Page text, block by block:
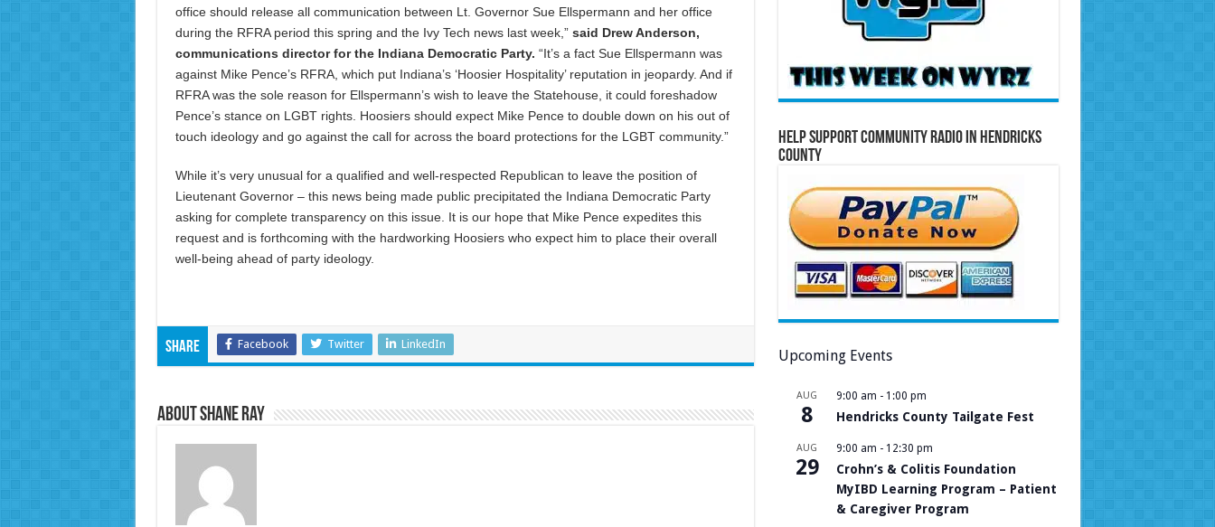
office should release all communication between Lt. Governor Sue Ellspermann and her office
during the RFRA period this spring and the Ivy Tech news last week,”said Drew Anderson,
communications director for the Indiana Democratic Party. “It’s a fact Sue Ellspermann was
against Mike Pence’s RFRA, which put Indiana’s ‘Hoosier Hospitality’ reputation in jeopardy. And if
RFRA was the sole reason for Ellspermann’s wish to leave the Statehouse, it could foreshadow
Pence’s stance on LGBT rights. Hoosiers should expect Mike Pence to double down on his out of
touch ideology and go against the call for across the board protections for the LGBT community.”
While it’s very unusual for a qualified and well-respected Republican to leave the position of
Lieutenant Governor – this news being made public precipitated the Indiana Democratic Party
asking for complete transparency on this issue. It is our hope that Mike Pence expedites this
request and is forthcoming with the hardworking Hoosiers who expect him to place their overall
well-being ahead of party ideology.
Share Facebook Twitter LinkedIn
About Shane Ray
Help Support Community Radio in Hendricks
County
Upcoming Events
AUG
8
9:00 am - 1:00 pm
Hendricks County Tailgate Fest
AUG
29
9:00 am - 12:30 pm
Crohn’s & Colitis Foundation
MyIBD Learning Program – Patient
& Caregiver Program